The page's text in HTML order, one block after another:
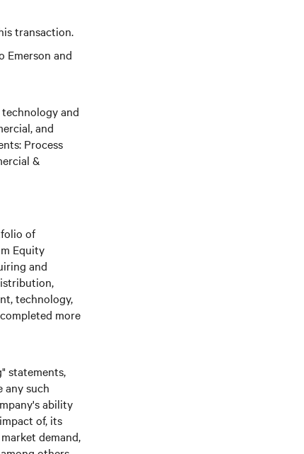
transaction.
Emerson and
technology and
and
Process
&
of
Equity
and
technology,
more
statements,
any such
ability
of, its
demand,